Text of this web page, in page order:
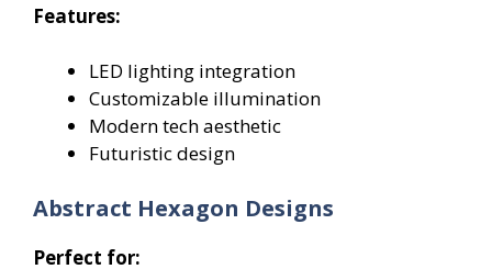
Features:
LED lighting integration
Customizable illumination
Modern tech aesthetic
Futuristic design
Abstract Hexagon Designs
Perfect for: